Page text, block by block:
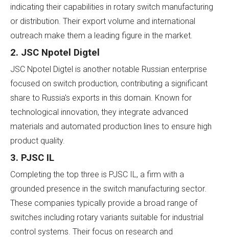
indicating their capabilities in rotary switch manufacturing
or distribution. Their export volume and international
outreach make them a leading figure in the market.
2. JSC Npotel Digtel
JSC Npotel Digtel is another notable Russian enterprise
focused on switch production, contributing a significant
share to Russia's exports in this domain. Known for
technological innovation, they integrate advanced
materials and automated production lines to ensure high
product quality.
3. PJSC IL
Completing the top three is PJSC IL, a firm with a
grounded presence in the switch manufacturing sector.
These companies typically provide a broad range of
switches including rotary variants suitable for industrial
control systems. Their focus on research and